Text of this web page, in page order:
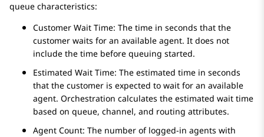
queue characteristics:
Customer Wait Time: The time in seconds that the
customer waits for an available agent. It does not
include the time before queuing started.
Estimated Wait Time: The estimated time in seconds
that the customer is expected to wait for an available
agent. Orchestration calculates the estimated wait time
based on queue, channel, and routing attributes.
Agent Count: The number of logged-in agents with